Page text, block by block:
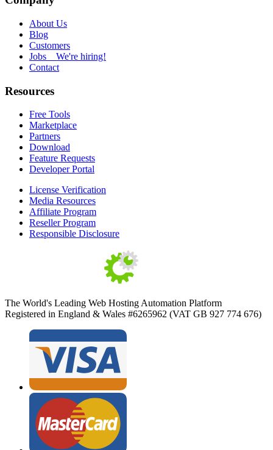
About Us
Blog
Customers
Jobs We're hiring!
Contact
Resources
Free Tools
Marketplace
Partners
Download
Feature Requests
Developer Portal
License Verification
Media Resources
Affiliate Program
Reseller Program
Responsible Disclosure
The World's Leading Web Hosting Automation Platform
Registered in England & Wales #6265962 (VAT GB 927 774 676)